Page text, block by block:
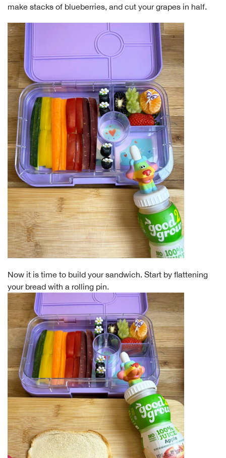
make stacks of blueberries, and cut your grapes in half.
Now it is time to build your sandwich. Start by flattening
your bread with a rolling pin.